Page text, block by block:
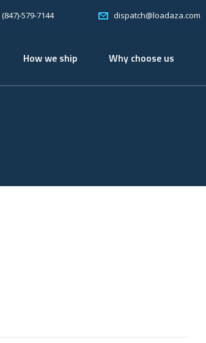
579-7144 dispatch@loadaza.com
How we ship Why choose us